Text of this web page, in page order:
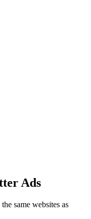
Ads
same websites as